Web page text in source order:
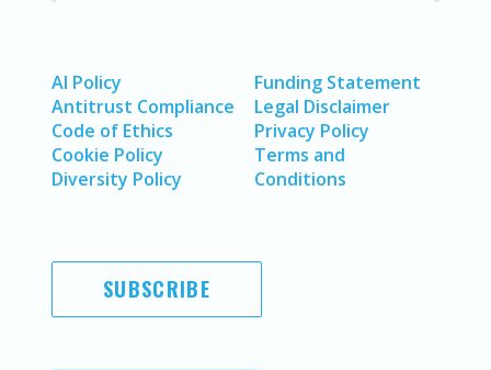
AI Policy
Antitrust Compliance
Code of Ethics
Cookie Policy
Diversity Policy
Funding Statement
Legal Disclaimer
Privacy Policy
Terms and
Conditions
SUBSCRIBE